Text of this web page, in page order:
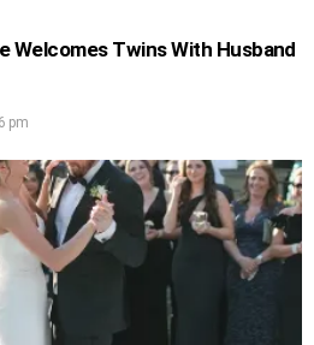
Welcomes Twins With Husband
pm